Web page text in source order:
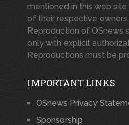
mentioned in this web
of their respective owners.
Reproduction of OSnews
only with explicit
Reproductions must be
IMPORTANT LINKS
OSnews Privacy
Sponsorship